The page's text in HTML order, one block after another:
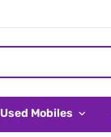
Used Mobiles